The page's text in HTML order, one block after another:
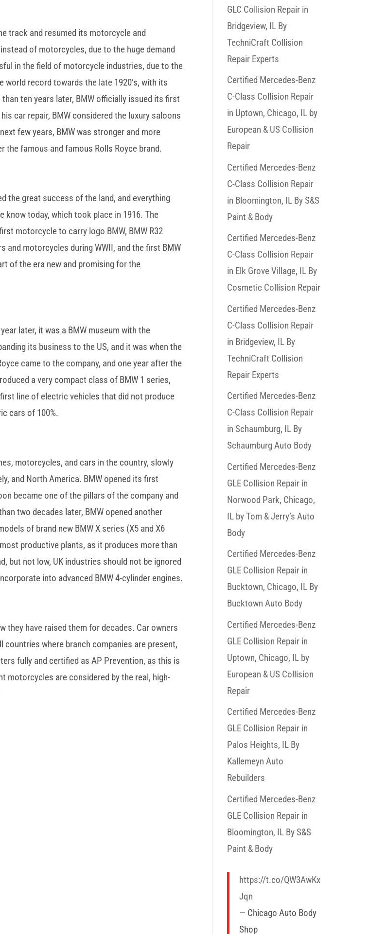
track and resumed its motorcycle and
of motorcycles, due to the huge demand
in the field of motorcycle industries, due to the
record towards the late 1920’s, with its
ten years later, BMW officially issued its first
car repair, BMW considered the luxury saloons
few years, BMW was stronger and more
the famous and famous Rolls Royce brand.
the great success of the land, and everything
know today, which took place in 1916. The
motorcycle to carry logo BMW, BMW R32
and motorcycles during WWII, and the first BMW
of the era new and promising for the
later, it was a BMW museum with the
its business to the US, and it was when the
came to the company, and one year after the
a very compact class of BMW 1 series,
line of electric vehicles that did not produce
cars of 100%.
motorcycles, and cars in the country, slowly
and North America. BMW opened its first
became one of the pillars of the company and
two decades later, BMW opened another
of brand new BMW X series (X5 and X6
productive plants, as it produces more than
but not low, UK industries should not be ignored
into advanced BMW 4-cylinder engines.
they have raised them for decades. Car owners
countries where branch companies are present,
fully and certified as AP Prevention, as this is
motorcycles are considered by the real, high-
GLC Collision Repair in
Bridgeview, IL By
TechniCraft Collision
Repair Experts
Certified Mercedes-Benz
C-Class Collision Repair
in Uptown, Chicago, IL by
European & US Collision
Repair
Certified Mercedes-Benz
C-Class Collision Repair
in Bloomington, IL By S&S
Paint & Body
Certified Mercedes-Benz
C-Class Collision Repair
in Elk Grove Village, IL By
Cosmetic Collision Repair
Certified Mercedes-Benz
C-Class Collision Repair
in Bridgeview, IL By
TechniCraft Collision
Repair Experts
Certified Mercedes-Benz
C-Class Collision Repair
in Schaumburg, IL By
Schaumburg Auto Body
Certified Mercedes-Benz
GLE Collision Repair in
Norwood Park, Chicago,
IL by Tom & Jerry’s Auto
Body
Certified Mercedes-Benz
GLE Collision Repair in
Bucktown, Chicago, IL By
Bucktown Auto Body
Certified Mercedes-Benz
GLE Collision Repair in
Uptown, Chicago, IL by
European & US Collision
Repair
Certified Mercedes-Benz
GLE Collision Repair in
Palos Heights, IL By
Kallemeyn Auto
Rebuilders
Certified Mercedes-Benz
GLE Collision Repair in
Bloomington, IL By S&S
Paint & Body
https://t.co/QW3AwKx
Jqn
— Chicago Auto Body
Shop